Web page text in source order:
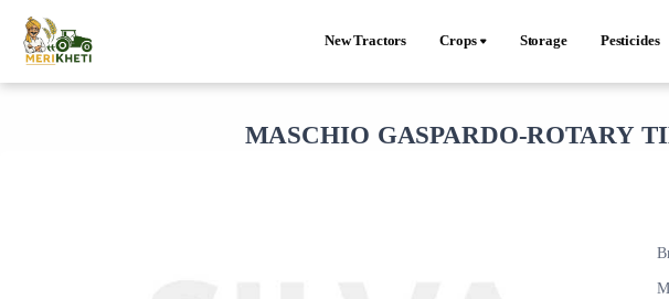
New Tractors Crops Storage Pesticides
MASCHIO GASPARDO-ROTARY